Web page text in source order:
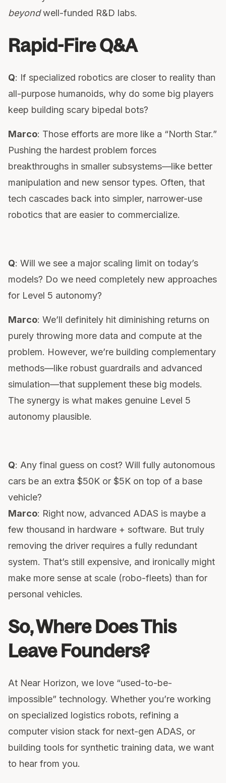
beyondwell-funded R&D labs.
Rapid-Fire Q&A
Q: If specialized robotics are closer to reality than
all-purpose humanoids, why do some big players
keep building scary bipedal bots?
Marco: Those efforts are more like a “North Star.”
Pushing the hardest problem forces
breakthroughs in smaller subsystems—like better
manipulation and new sensor types. Often, that
tech cascades back into simpler, narrower-use
robotics that are easier to commercialize.
Q: Will we see a major scaling limit on today’s
models? Do we need completely new approaches
for Level 5 autonomy?
Marco: We’ll definitely hit diminishing returns on
purely throwing more data and compute at the
problem. However, we’re building complementary
methods—like robust guardrails and advanced
simulation—that supplement these big models.
The synergy is what makes genuine Level 5
autonomy plausible.
Q: Any final guess on cost? Will fully autonomous
cars be an extra $50K or $5K on top of a base
vehicle?
Marco: Right now, advanced ADAS is maybe a
few thousand in hardware + software. But truly
removing the driver requires a fully redundant
system. That’s still expensive, and ironically might
make more sense at scale (robo-fleets) than for
personal vehicles.
So, Where Does This
Leave Founders?
At Near Horizon, we love “used-to-be-
impossible” technology. Whether you’re working
on specialized logistics robots, refining a
computer vision stack for next-gen ADAS, or
building tools for synthetic training data, we want
to hear from you.